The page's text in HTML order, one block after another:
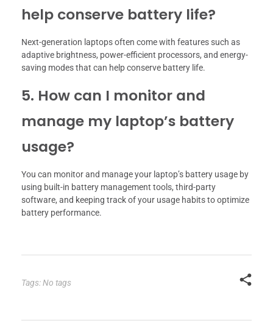
help conserve battery life?
Next-generation laptops often come with features such as
adaptive brightness, power-efficient processors, and energy-
saving modes that can help conserve battery life.
5. How can I monitor and
manage my laptop’s battery
usage?
You can monitor and manage your laptop’s battery usage by
using built-in battery management tools, third-party
software, and keeping track of your usage habits to optimize
battery performance.
Tags: No tags